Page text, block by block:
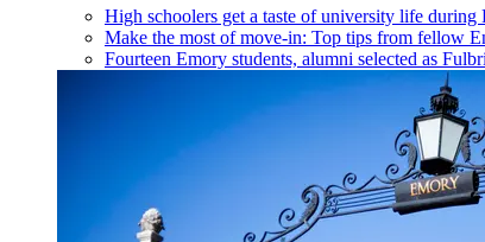
High schoolers get a taste of university life during
Make the most of move-in: Top tips from fellow
Fourteen Emory students, alumni selected as